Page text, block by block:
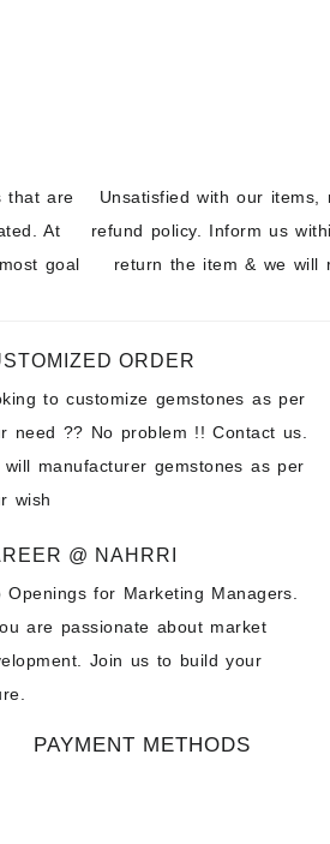
that are
At
goal
Unsatisfied with our items,
refund policy. Inform us
return the item & we will
ORDER
to customize gemstones as per
need ?? No problem !! Contact us.
will manufacturer gemstones as per
wish
@ NAHRRI
Openings for Marketing Managers.
are passionate about market
Join us to build your
PAYMENT METHODS